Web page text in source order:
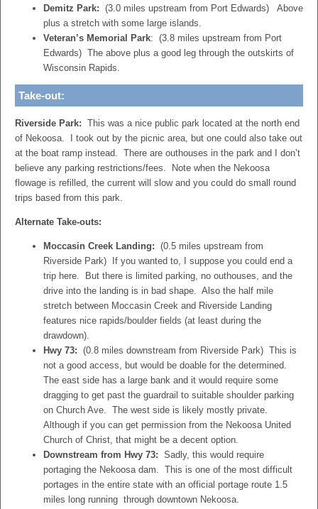
Demitz Park: (3.0 miles upstream from Port Edwards) Above
plus a stretch with some large islands.
Veteran’s Memorial Park: (3.8 miles upstream from Port
Edwards) The above plus a good leg through the outskirts of
Wisconsin Rapids.
Take-out:
Riverside Park: This was a nice public park located at the north end
of Nekoosa. I took out by the picnic area, but one could also take out
at the boat ramp instead. There are outhouses in the park and I don’t
believe any parking restrictions/fees. Note when the Nekoosa
flowage is refilled, the current will slow and you could do small round
trips based from this park.
Alternate Take-outs:
Moccasin Creek Landing: (0.5 miles upstream from
Riverside Park) If you wanted to, I suppose you could end a
trip here. But there is limited parking, no outhouses, and the
drive into the landing is in bad shape. Also the half mile
stretch between Moccasin Creek and Riverside Landing
features nice rapids/boulder fields (at least during the
drawdown).
Hwy 73: (0.8 miles downstream from Riverside Park) This is
not a good access, but would be doable for the determined.
The east side has a large bank and it would require some
dragging to get past the guardrail to suitable shoulder parking
on Church Ave. The west side is likely mostly private.
Although if you can get permission from the Nekoosa United
Church of Christ, that might be a decent option.
Downstream from Hwy 73: Sadly, this would require
portaging the Nekoosa dam. This is one of the most difficult
portages in the entire state with an official portage route 1.5
miles long running through downtown Nekoosa.